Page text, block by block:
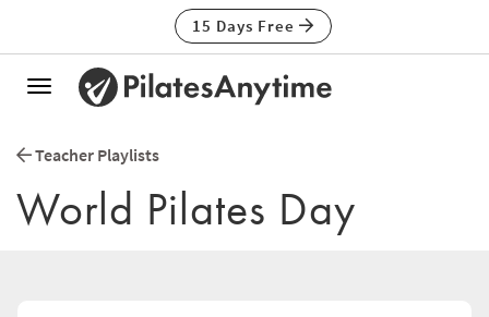
15 Days Free
Toggle
Teacher Playlists
World Pilates Day